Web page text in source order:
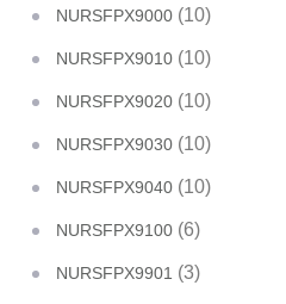
NURSFPX9000 (10)
NURSFPX9010 (10)
NURSFPX9020 (10)
NURSFPX9030 (10)
NURSFPX9040 (10)
NURSFPX9100 (6)
NURSFPX9901 (3)